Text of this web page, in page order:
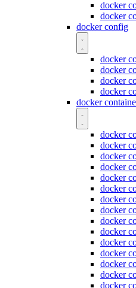
docker
docker
docker config
docker
docker
docker
docker
docker
docker
docker
docker
docker
docker
docker
docker
docker
docker
docker
docker
docker
docker
docker
docker